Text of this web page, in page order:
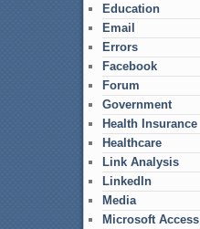
Education
Email
Errors
Facebook
Forum
Government
Health Insurance
Healthcare
Link Analysis
LinkedIn
Media
Microsoft Access